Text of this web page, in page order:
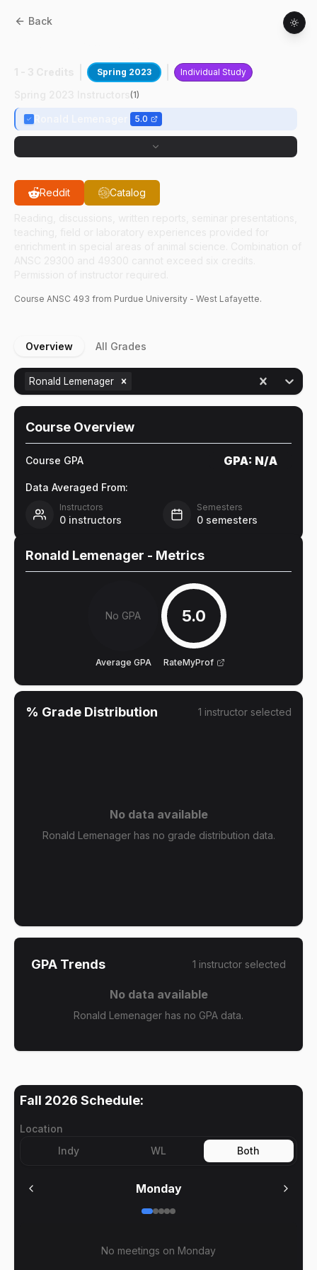
Back
Spring 2023 Individual Study
(1)
5.0
Reddit Catalog
Course ANSC 493 from Purdue University - West Lafayette.
Overview All Grades
Ronald Lemenager
Course Overview
Course GPA GPA: N/A
Data Averaged From:
Instructors
0 instructors
Semesters
0 semesters
Ronald Lemenager - Metrics
No GPA
Average GPA
5.0
RateMyProf
% Grade Distribution 1 instructor selected
No data available
Ronald Lemenager has no grade distribution data.
GPA Trends 1 instructor selected
No data available
Ronald Lemenager has no GPA data.
Fall 2026 Schedule:
Location
Indy
WL Both
Monday
No meetings on Monday